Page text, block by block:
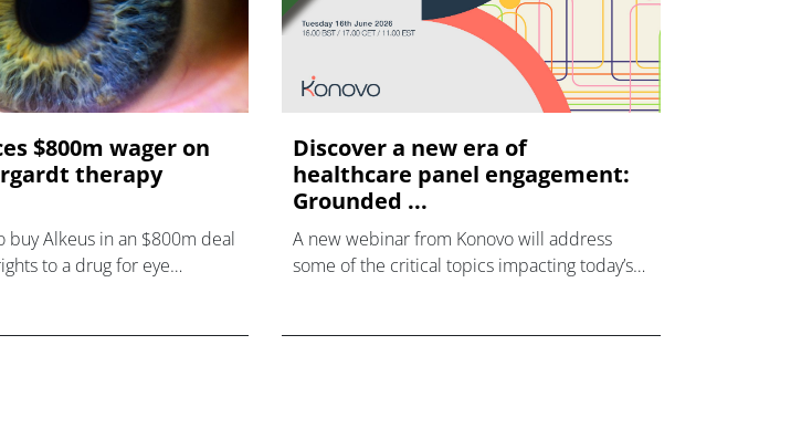
$800m wager on
therapy
buy Alkeus in an $800m deal
to a drug for eye
Discover a new era of
healthcare panel engagement:
Grounded ...
A new webinar from Konovo will address
some of the critical topics impacting today’s